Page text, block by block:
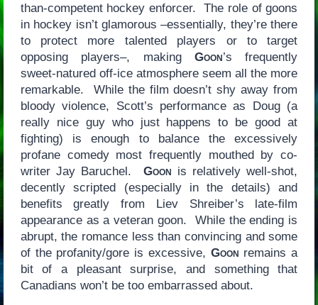
than-competent hockey enforcer. The role of goons
in hockey isn’t glamorous –essentially, they’re there
to protect more talented players or to target
opposing players–, making Goon’s frequently
sweet-natured off-ice atmosphere seem all the more
remarkable. While the film doesn’t shy away from
bloody violence, Scott’s performance as Doug (a
really nice guy who just happens to be good at
fighting) is enough to balance the excessively
profane comedy most frequently mouthed by co-
writer Jay Baruchel. Goon is relatively well-shot,
decently scripted (especially in the details) and
benefits greatly from Liev Shreiber’s late-film
appearance as a veteran goon. While the ending is
abrupt, the romance less than convincing and some
of the profanity/gore is excessive, Goon remains a
bit of a pleasant surprise, and something that
Canadians won’t be too embarrassed about.